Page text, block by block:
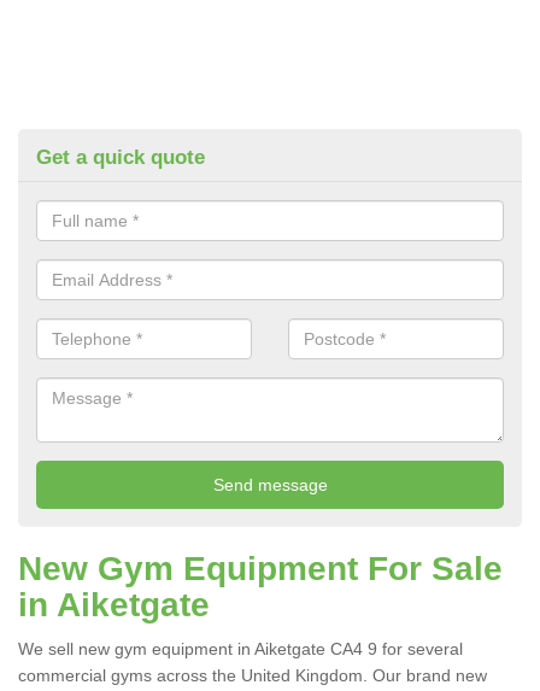
Get a quick quote
New Gym Equipment For Sale
in Aiketgate
We sell new gym equipment in Aiketgate CA4 9 for several
commercial gyms across the United Kingdom. Our brand new